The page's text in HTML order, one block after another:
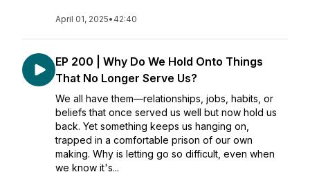
April 01, 2025• 42:40
EP 200 | Why Do We Hold Onto Things
That No Longer Serve Us?
We all have them—relationships, jobs, habits, or
beliefs that once served us well but now hold us
back. Yet something keeps us hanging on,
trapped in a comfortable prison of our own
making. Why is letting go so difficult, even when
we know it's...